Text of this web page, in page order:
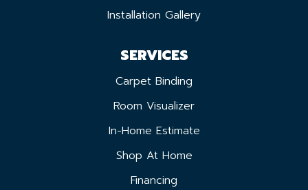
Installation Gallery
SERVICES
Carpet Binding
Room Visualizer
In-Home Estimate
Shop At Home
Financing